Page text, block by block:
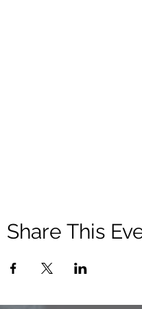
Share This